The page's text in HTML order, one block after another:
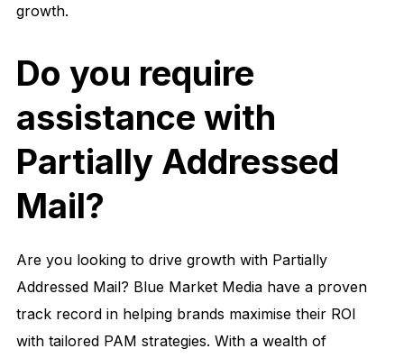
growth.
Do you require
assistance with
Partially Addressed
Mail?
Are you looking to drive growth with Partially
Addressed Mail? Blue Market Media have a proven
track record in helping brands maximise their ROI
with tailored PAM strategies. With a wealth of